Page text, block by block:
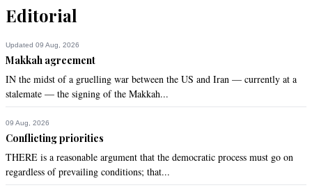
Editorial
Updated 09 Aug, 2026
Makkah agreement
IN the midst of a gruelling war between the US and Iran — currently at a
stalemate — the signing of the Makkah...
09 Aug, 2026
Conflicting priorities
THERE is a reasonable argument that the democratic process must go on
regardless of prevailing conditions; that...